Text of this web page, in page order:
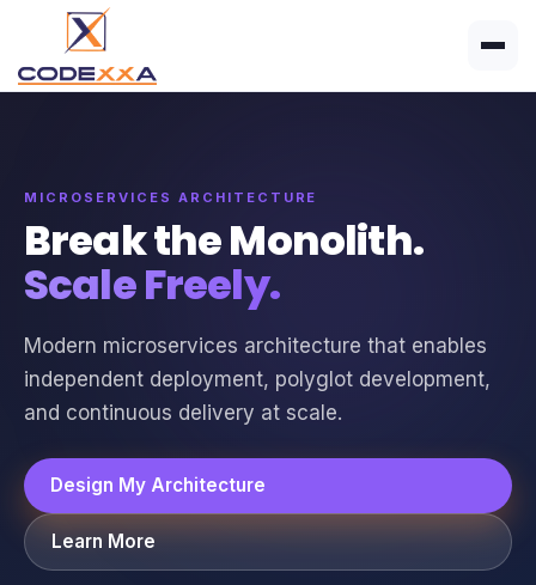
MICROSERVICES ARCHITECTURE
Break the Monolith.
Scale Freely.
Modern microservices architecture that enables
independent deployment, polyglot development,
and continuous delivery at scale.
Design My Architecture
Learn More